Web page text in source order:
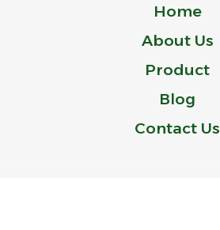
Home
About Us
Product
Blog
Contact Us